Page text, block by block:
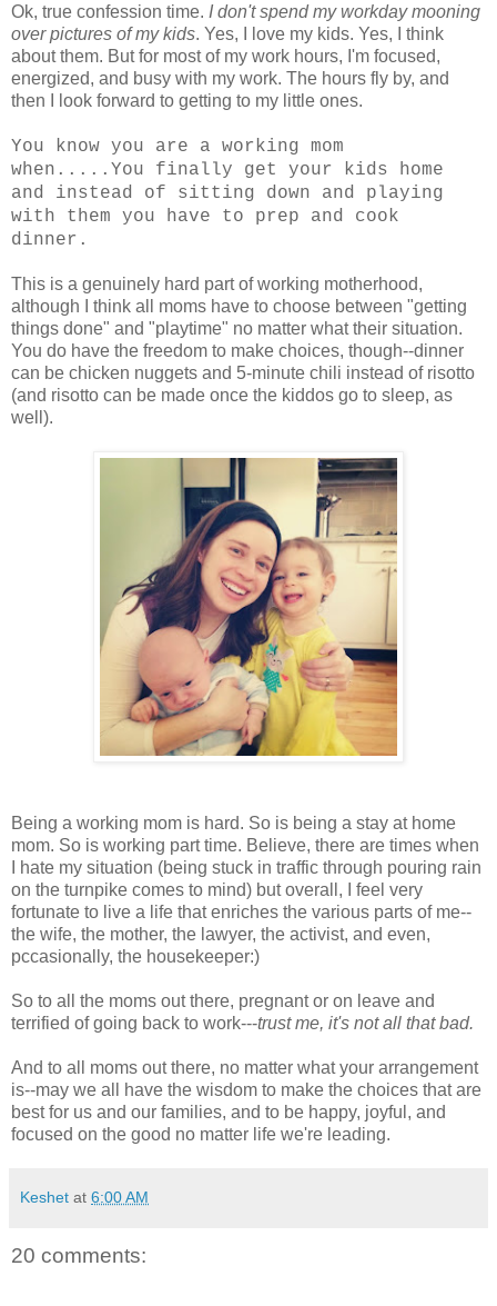
Ok, true confession time. I don't spend my workday mooning
over pictures of my kids. Yes, I love my kids. Yes, I think
about them. But for most of my work hours, I'm focused,
energized, and busy with my work. The hours fly by, and
then I look forward to getting to my little ones.
You know you are a working mom
when.....You finally get your kids home
and instead of sitting down and playing
with them you have to prep and cook
dinner.
This is a genuinely hard part of working motherhood,
although I think all moms have to choose between "getting
things done" and "playtime" no matter what their situation.
You do have the freedom to make choices, though--dinner
can be chicken nuggets and 5-minute chili instead of risotto
(and risotto can be made once the kiddos go to sleep, as
well).
Being a working mom is hard. So is being a stay at home
mom. So is working part time. Believe, there are times when
I hate my situation (being stuck in traffic through pouring rain
on the turnpike comes to mind) but overall, I feel very
fortunate to live a life that enriches the various parts of me--
the wife, the mother, the lawyer, the activist, and even,
pccasionally, the housekeeper:)
So to all the moms out there, pregnant or on leave and
terrified of going back to work---trust me, it's not all that bad.
And to all moms out there, no matter what your arrangement
is--may we all have the wisdom to make the choices that are
best for us and our families, and to be happy, joyful, and
focused on the good no matter life we're leading.
Keshet at 6:00 AM
20 comments: